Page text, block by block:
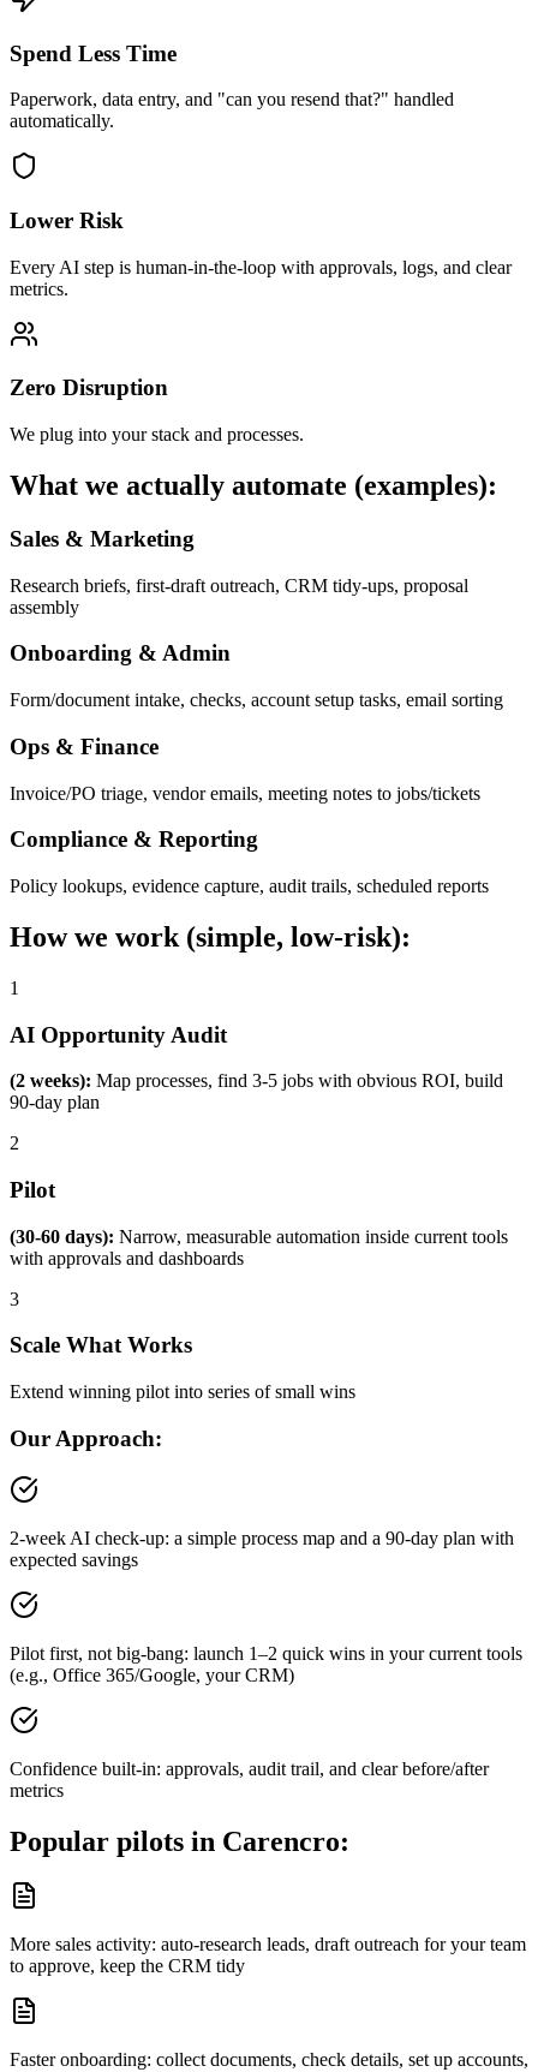
Spend Less Time
Paperwork, data entry, and "can you resend that?" handled
automatically.
Lower Risk
Every AI step is human-in-the-loop with approvals, logs, and clear
metrics.
Zero Disruption
We plug into your stack and processes.
What we actually automate (examples):
Sales & Marketing
Research briefs, first-draft outreach, CRM tidy-ups, proposal
assembly
Onboarding & Admin
Form/document intake, checks, account setup tasks, email sorting
Ops & Finance
Invoice/PO triage, vendor emails, meeting notes to jobs/tickets
Compliance & Reporting
Policy lookups, evidence capture, audit trails, scheduled reports
How we work (simple, low-risk):
1
AI Opportunity Audit
(2 weeks): Map processes, find 3-5 jobs with obvious ROI, build
90-day plan
2
Pilot
(30-60 days): Narrow, measurable automation inside current tools
with approvals and dashboards
3
Scale What Works
Extend winning pilot into series of small wins
Our Approach:
2-week AI check-up: a simple process map and a 90-day plan with
expected savings
Pilot first, not big-bang: launch 1–2 quick wins in your current tools
(e.g., Office 365/Google, your CRM)
Confidence built-in: approvals, audit trail, and clear before/after
metrics
Popular pilots in Carencro:
More sales activity: auto-research leads, draft outreach for your team
to approve, keep the CRM tidy
Faster onboarding: collect documents, check details, set up accounts,